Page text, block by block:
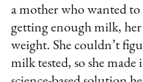
a mother who wanted
getting enough milk,
weight. She couldn’t
milk tested, so she